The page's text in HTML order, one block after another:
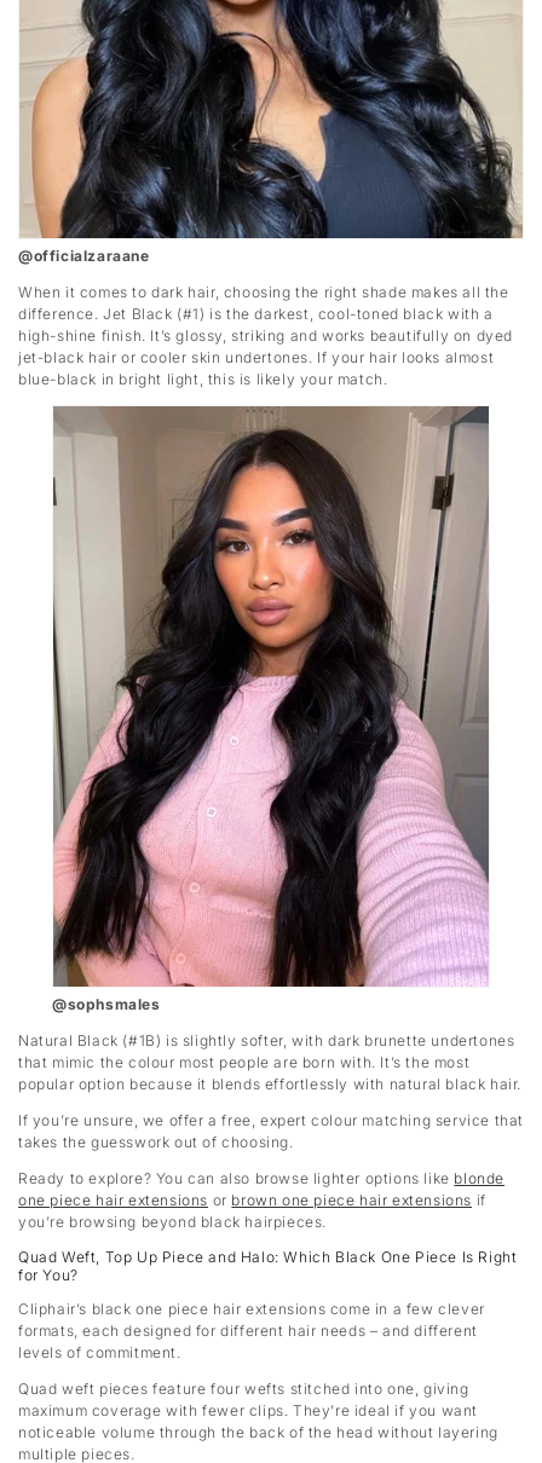
@officialzaraane
When it comes to dark hair, choosing the right shade makes all the
difference. Jet Black (#1) is the darkest, cool-toned black with a
high-shine finish. It’s glossy, striking and works beautifully on dyed
jet-black hair or cooler skin undertones. If your hair looks almost
blue-black in bright light, this is likely your match.
@sophsmales
Natural Black (#1B) is slightly softer, with dark brunette undertones
that mimic the colour most people are born with. It’s the most
popular option because it blends effortlessly with natural black hair.
If you’re unsure, we offer a free, expert colour matching service that
takes the guesswork out of choosing.
Ready to explore? You can also browse lighter options like blonde
one piece hair extensions or brown one piece hair extensions if
you’re browsing beyond black hairpieces.
Quad Weft, Top Up Piece and Halo: Which Black One Piece Is Right
for You?
Cliphair’s black one piece hair extensions come in a few clever
formats, each designed for different hair needs – and different
levels of commitment.
Quad weft pieces feature four wefts stitched into one, giving
maximum coverage with fewer clips. They’re ideal if you want
noticeable volume through the back of the head without layering
multiple pieces.